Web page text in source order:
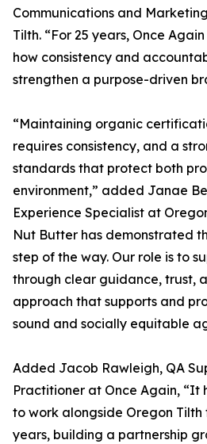
Communications and
Tilth. “For 25 years, Once
how consistency and
strengthen a purpose-driven
“Maintaining organic
requires consistency, and a
standards that protect both
environment,” added Janae
Experience Specialist at
Nut Butter has demonstrated
step of the way. Our role is to
through clear guidance, trust,
approach that supports and
sound and socially equitable
Added Jacob Rawleigh, QA
Practitioner at Once Again, “It
to work alongside Oregon Tilth
years, building a partnership